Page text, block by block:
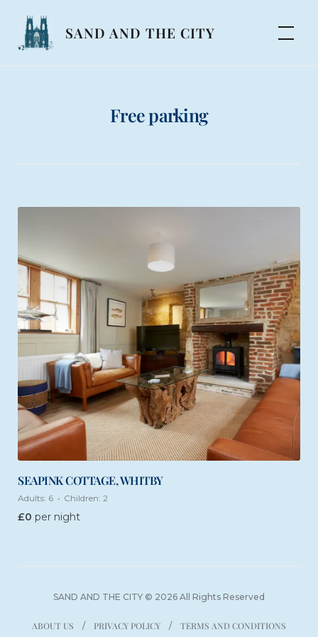
content
SAND AND THE CITY
Free parking
SEAPINK COTTAGE, WHITBY
Adults: 6 Children: 2
£0 per night
SAND AND THE CITY © 2026 All Rights Reserved
ABOUT US PRIVACY POLICY TERMS AND CONDITIONS